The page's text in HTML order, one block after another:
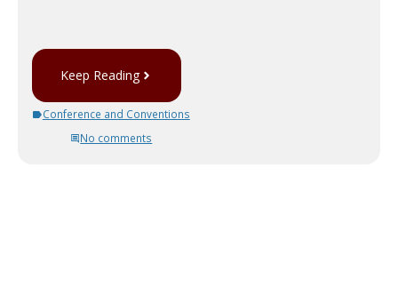
Keep Reading
Conference and Conventions
No comments